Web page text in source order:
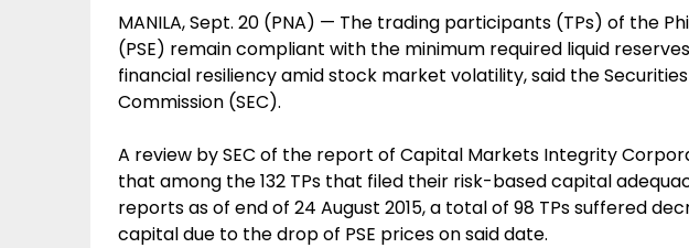
MANILA, Sept. 20 (PNA) — The trading participants (TPs) of the
(PSE) remain compliant with the minimum required liquid
financial resiliency amid stock market volatility, said the
Commission (SEC).
A review by SEC of the report of Capital Markets Integrity
that among the 132 TPs that filed their risk-based capital
reports as of end of 24 August 2015, a total of 98 TPs suffered
capital due to the drop of PSE prices on said date.